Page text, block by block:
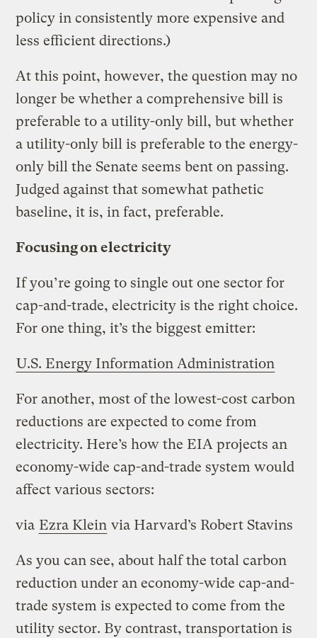
policy in consistently more expensive and
less efficient directions.)
At this point, however, the question may no
longer be whether a comprehensive bill is
preferable to a utility-only bill, but whether
a utility-only bill is preferable to the energy-
only bill the Senate seems bent on passing.
Judged against that somewhat pathetic
baseline, it is, in fact, preferable.
Focusing on electricity
If you’re going to single out one sector for
cap-and-trade, electricity is the right choice.
For one thing, it’s the biggest emitter:
U.S. Energy Information Administration
For another, most of the lowest-cost carbon
reductions are expected to come from
electricity. Here’s how the EIA projects an
economy-wide cap-and-trade system would
affect various sectors:
via Ezra Klein via Harvard’s Robert Stavins
As you can see, about half the total carbon
reduction under an economy-wide cap-and-
trade system is expected to come from the
utility sector. By contrast, transportation is